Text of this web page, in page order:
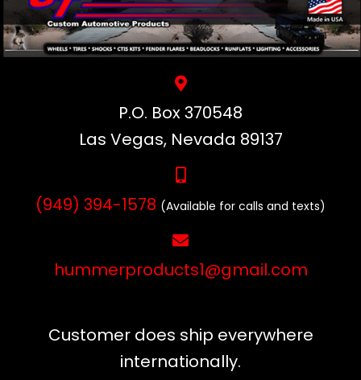
P.O. Box 370548
Las Vegas, Nevada 89137
(949) 394-1578 (Available for calls and texts)
hummerproducts1@gmail.com
Customer does ship everywhere
internationally.